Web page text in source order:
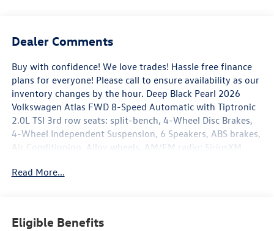
Dealer Comments
Buy with confidence! We love trades! Hassle free finance
plans for everyone! Please call to ensure availability as our
inventory changes by the hour. Deep Black Pearl 2026
Volkswagen Atlas FWD 8-Speed Automatic with Tiptronic
2.0L TSI 3rd row seats: split-bench, 4-Wheel Disc Brakes,
4-Wheel Independent Suspension, 6 Speakers, ABS brakes,
Air Conditioning, Alloy wheels, AM/FM radio: SiriusXM
Rear-View mirror, Automatic temperature control, Brake
Stability Control, Emergency communication system: VW
Read More...
Eligible Benefits